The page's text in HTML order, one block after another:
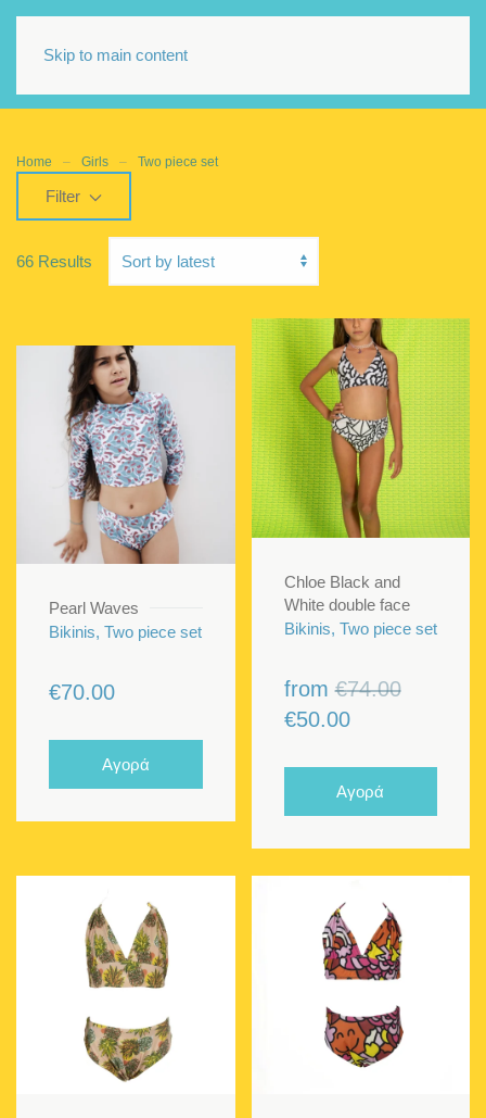
Skip to main content
Home Girls Two piece set
Filter
66 Results
Pearl Waves
Bikinis, Two piece set
€70.00
Αγορά
Chloe Black and
White double face
Bikinis, Two piece set
from €74.00Original
€50.00Current
€50.00.
Αγορά